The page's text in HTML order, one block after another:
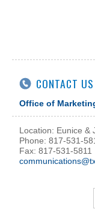
CONTACT US
Office of
Location: Eunice &
Phone: 817-531-
Fax: 817-531-5811